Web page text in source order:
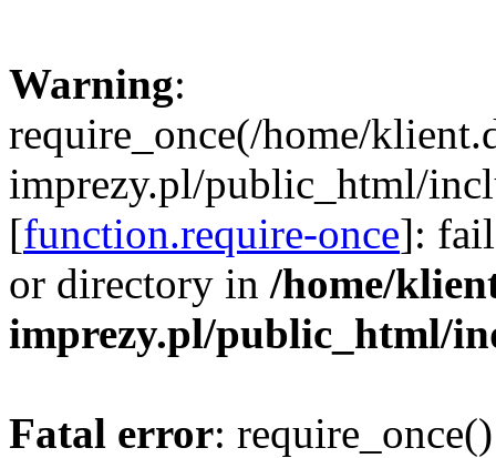
Warning:
require_once(/home/
imprezy.pl/public_html/
[function.require-once]:
or directory in /home/
imprezy.pl/public_html/
Fatal error: